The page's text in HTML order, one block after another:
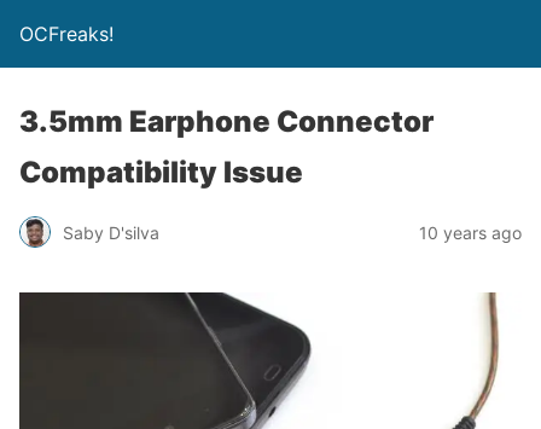
OCFreaks!
3.5mm Earphone Connector
Compatibility Issue
Saby D'silva 10 years ago